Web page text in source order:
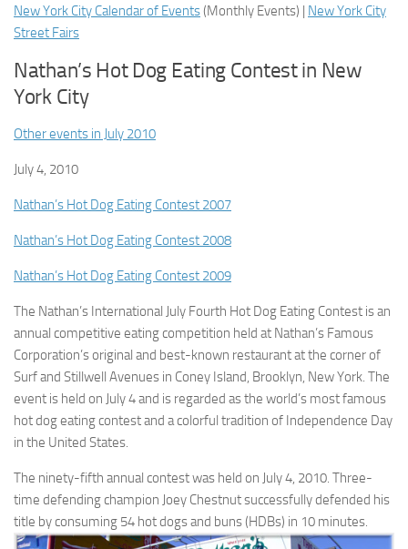
New York City Calendar of Events(Monthly Events) | New York City
Street Fairs
Nathan’s Hot Dog Eating Contest in New
York City
Other events in July 2010
July 4, 2010
Nathan’s Hot Dog Eating Contest 2007
Nathan’s Hot Dog Eating Contest 2008
Nathan’s Hot Dog Eating Contest 2009
The Nathan’s International July Fourth Hot Dog Eating Contest is an
annual competitive eating competition held at Nathan’s Famous
Corporation’s original and best-known restaurant at the corner of
Surf and Stillwell Avenues in Coney Island, Brooklyn, New York. The
event is held on July 4 and is regarded as the world’s most famous
hot dog eating contest and a colorful tradition of Independence Day
in the United States.
The ninety-fifth annual contest was held on July 4, 2010. Three-
time defending champion Joey Chestnut successfully defended his
title by consuming 54 hot dogs and buns (HDBs) in 10 minutes.